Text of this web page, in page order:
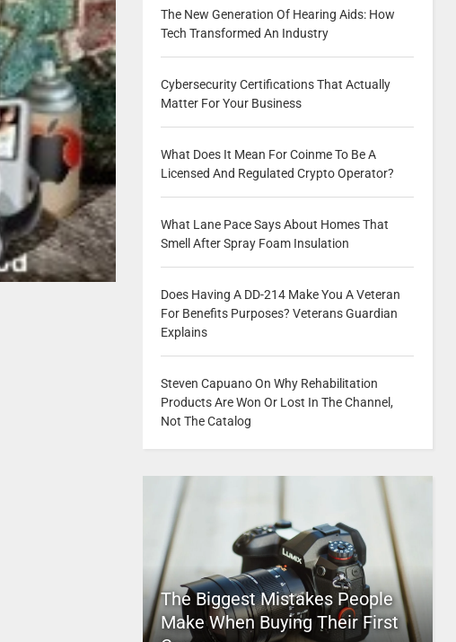
The New Generation Of Hearing Aids: How
Tech Transformed An Industry
Cybersecurity Certifications That Actually
Matter For Your Business
What Does It Mean For Coinme To Be A
Licensed And Regulated Crypto Operator?
What Lane Pace Says About Homes That
Smell After Spray Foam Insulation
Does Having A DD-214 Make You A Veteran
For Benefits Purposes? Veterans Guardian
Explains
Steven Capuano On Why Rehabilitation
Products Are Won Or Lost In The Channel,
Not The Catalog
The Biggest Mistakes People
Make When Buying Their First